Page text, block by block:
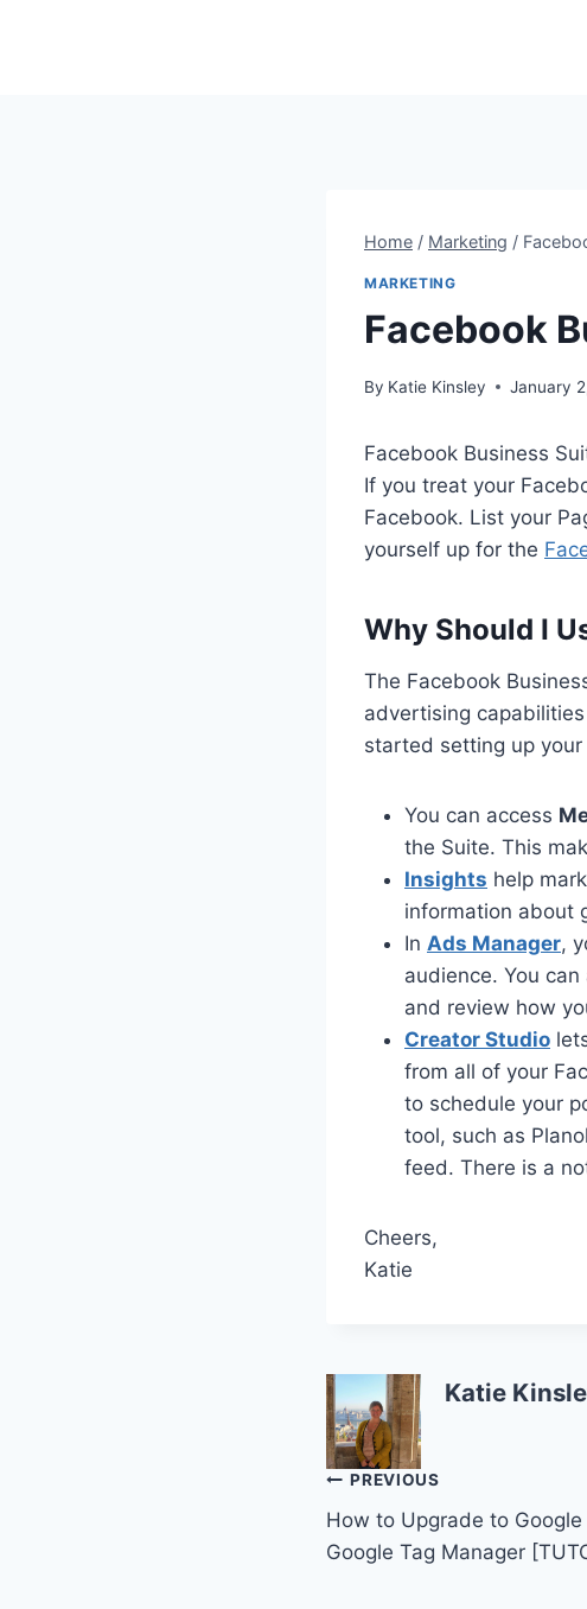
Home / Marketing /
MARKETING
Facebook
By Katie Kinsley January
Facebook Business
If you treat your
Facebook. List your
yourself up for the
Why Should I
The Facebook
advertising
started setting up your
You can access
the Suite. This
Insights help
information about
In Ads Manager,
audience. You
and review how
Creator Studio
from all of your
to schedule your
tool, such as
feed. There is a
Cheers,
Katie
Katie
Post
navigation
PREVIOUS
How to Upgrade to
Google Tag Manager